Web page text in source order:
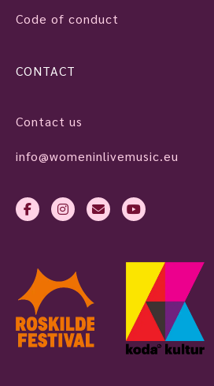
Code of conduct
CONTACT
Contact us
info@womeninlivemusic.eu